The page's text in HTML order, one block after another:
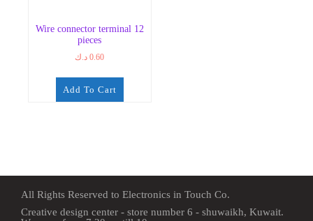
Wire connector terminal 12
pieces
0.60 د.ك
Add To Cart
All Rights Reserved to Electronics in Touch Co.
Creative design center - store number 6 - shuwaikh, Kuwait.